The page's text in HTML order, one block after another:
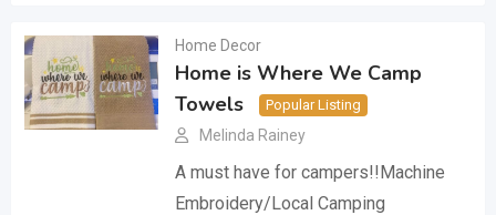
Home Decor
Home is Where We Camp
Towels
Popular Listing
Melinda Rainey
A must have for campers!!Machine
Embroidery/Local Camping